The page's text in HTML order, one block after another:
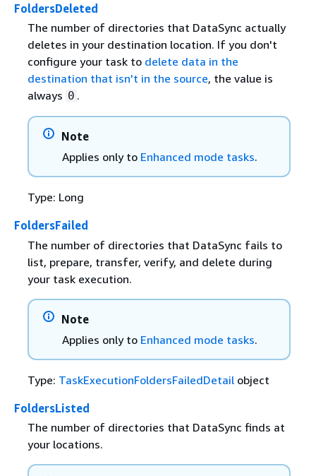
FoldersDeleted
The number of directories that DataSync actually
deletes in your destination location. If you don't
configure your task to delete data in the
destination that isn't in the source, the value is
always 0 .
Note
Applies only to Enhanced mode tasks.
Type: Long
FoldersFailed
The number of directories that DataSync fails to
list, prepare, transfer, verify, and delete during
your task execution.
Note
Applies only to Enhanced mode tasks.
Type: TaskExecutionFoldersFailedDetailobject
FoldersListed
The number of directories that DataSync finds at
your locations.